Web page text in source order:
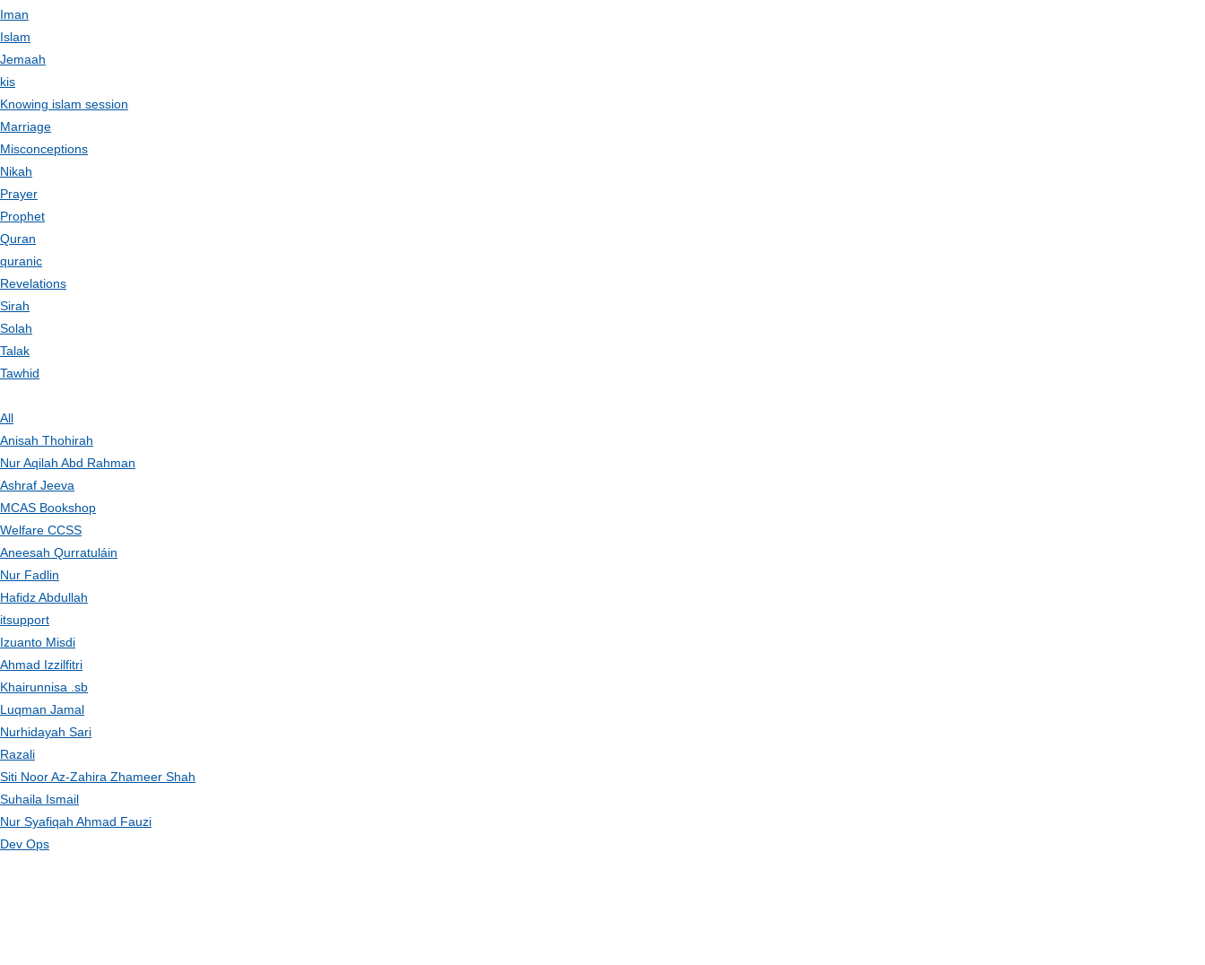
Iman
Islam
Jemaah
kis
Knowing islam session
Marriage
Misconceptions
Nikah
Prayer
Prophet
Quran
quranic
Revelations
Sirah
Solah
Talak
Tawhid
All
Anisah Thohirah
Nur Aqilah Abd Rahman
Ashraf Jeeva
MCAS Bookshop
Welfare CCSS
Aneesah Qurratuláin
Nur Fadlin
Hafidz Abdullah
itsupport
Izuanto Misdi
Ahmad Izzilfitri
Khairunnisa .sb
Luqman Jamal
Nurhidayah Sari
Razali
Siti Noor Az-Zahira Zhameer Shah
Suhaila Ismail
Nur Syafiqah Ahmad Fauzi
Dev Ops